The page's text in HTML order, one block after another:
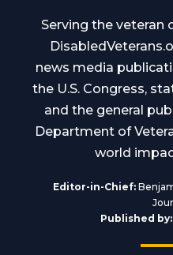
Serving the veteran
news media
the U.S. Congress,
and the general
Department of
world
Editor-in-Chief:
Published by: